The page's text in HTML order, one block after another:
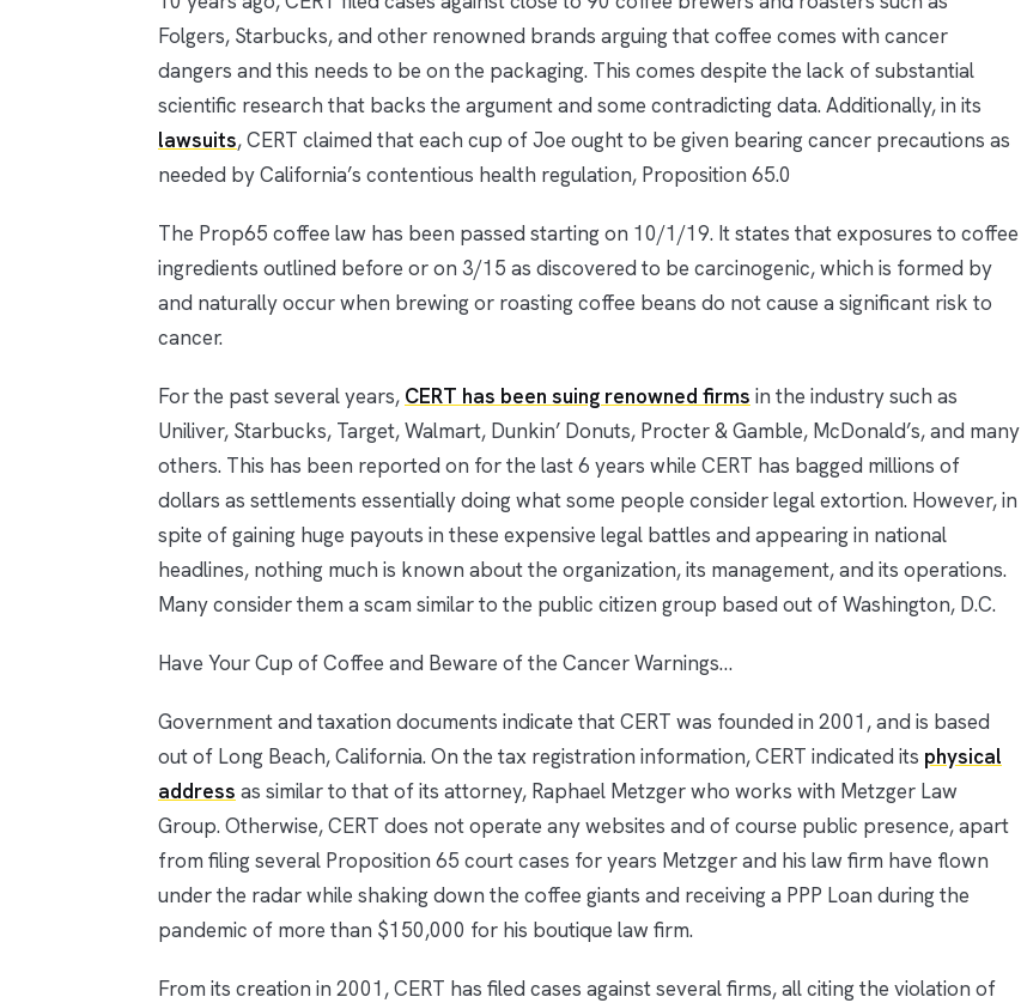
Folgers, Starbucks, and other renowned brands arguing that coffee comes with cancer
dangers and this needs to be on the packaging. This comes despite the lack of substantial
scientific research that backs the argument and some contradicting data. Additionally, in its
lawsuits, CERT claimed that each cup of Joe ought to be given bearing cancer precautions as
needed by California’s contentious health regulation, Proposition 65.0
The Prop65 coffee law has been passed starting on 10/1/19. It states that exposures to coffee
ingredients outlined before or on 3/15 as discovered to be carcinogenic, which is formed by
and naturally occur when brewing or roasting coffee beans do not cause a significant risk to
cancer.
For the past several years, CERT has been suing renowned firms in the industry such as
Uniliver, Starbucks, Target, Walmart, Dunkin’ Donuts, Procter & Gamble, McDonald’s, and many
others. This has been reported on for the last 6 years while CERT has bagged millions of
dollars as settlements essentially doing what some people consider legal extortion. However, in
spite of gaining huge payouts in these expensive legal battles and appearing in national
headlines, nothing much is known about the organization, its management, and its operations.
Many consider them a scam similar to the public citizen group based out of Washington, D.C.
Have Your Cup of Coffee and Beware of the Cancer Warnings…
Government and taxation documents indicate that CERT was founded in 2001, and is based
out of Long Beach, California. On the tax registration information, CERT indicated its physical
address as similar to that of its attorney, Raphael Metzger who works with Metzger Law
Group. Otherwise, CERT does not operate any websites and of course public presence, apart
from filing several Proposition 65 court cases for years Metzger and his law firm have flown
under the radar while shaking down the coffee giants and receiving a PPP Loan during the
pandemic of more than $150,000 for his boutique law firm.
From its creation in 2001, CERT has filed cases against several firms, all citing the violation of